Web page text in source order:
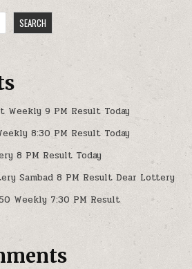
SEARCH
Weekly 9 PM Result Today
8:30 PM Result Today
8 PM Result Today
Sambad 8 PM Result Dear Lottery
Weekly 7:30 PM Result